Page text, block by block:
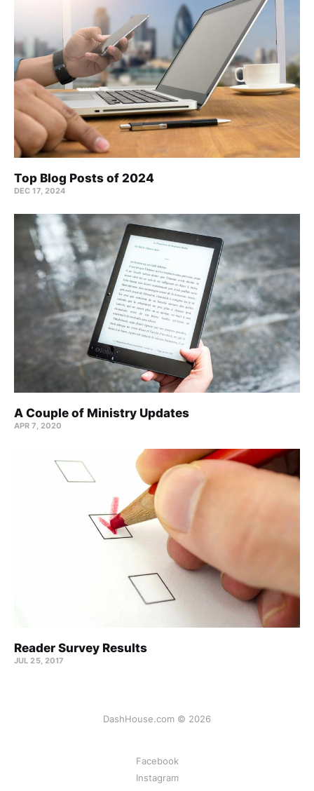
Top Blog Posts of 2024
DEC 17, 2024
A Couple of Ministry Updates
APR 7, 2020
Reader Survey Results
JUL 25, 2017
DashHouse.com © 2026
Facebook
Instagram